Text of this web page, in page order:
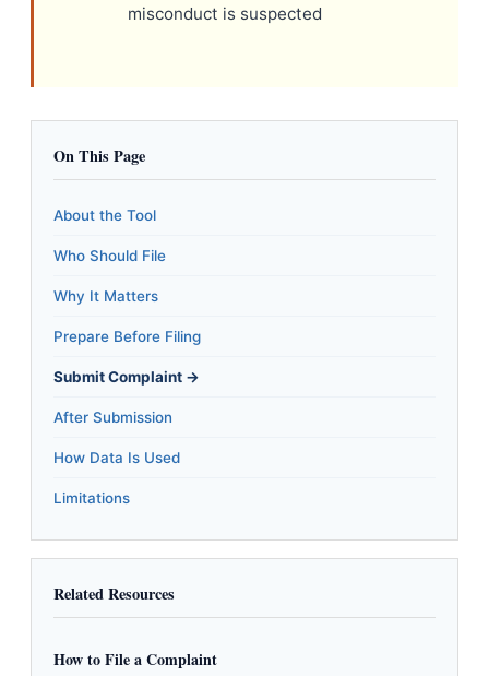
misconduct is suspected
On This Page
About the Tool
Who Should File
Why It Matters
Prepare Before Filing
Submit Complaint →
After Submission
How Data Is Used
Limitations
Related Resources
How to File a Complaint